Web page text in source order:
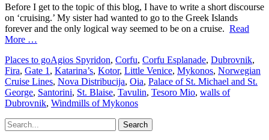
Before I get to the topic of this blog, I have to write a short discourse
on ‘cruising.’ My sister had wanted to go to the Greek Islands
forever and the only logical way seemed to be on a cruise. Read
More …
Categories
Places to goTags
Agios Spyridon, Corfu, Corfu Esplanade, Dubrovnik,
Fira, Gate 1 , Katarina’s, Kotor, Little Venice, Mykonos, Norwegian
Cruise Lines, Nova Distribucija, Oia, Palace of St. Michael and St.
George, Santorini, St. Blaise, Tavulin, Tesoro Mio, walls of
Dubrovnik, Windmills of Mykonos
Search
for: